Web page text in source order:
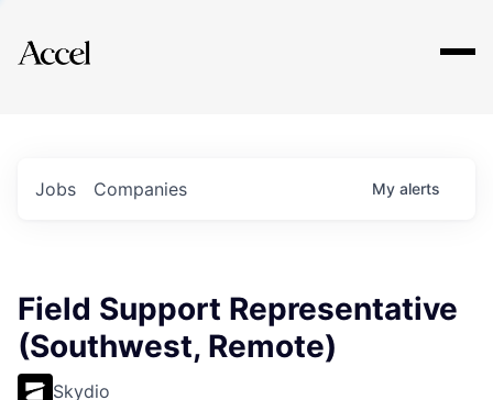
Explore
Jobs Companies My alerts
Field Support Representative
(Southwest, Remote)
Skydio